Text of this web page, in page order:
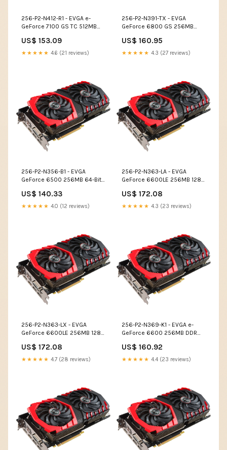
256-P2-N412-R1 - EVGA e-
GeForce 7100 GS TC 512MB
GDDR2 PCI Express x16 Video
Graphics Card Disk Drives
US$ 153.09
★★★★★ 4.6 (21 reviews)
256-P2-N391-TX - EVGA
GeForce 6800 GS 256MB
PCI Express x16 Video
Graphics Card Cables
US$ 160.95
★★★★★ 4.3 (27 reviews)
256-P2-N356-B1 - EVGA
GeForce 6500 256MB 64-Bit
Graphics Card Modems
US$ 140.33
★★★★★ 4.0 (12 reviews)
256-P2-N363-LA - EVGA
GeForce 6600LE 256MB 128-
Video Out/ D-Sub/ DVI/ SLI
Support Video Graphics Card
US$ 172.08
★★★★★ 4.3 (23 reviews)
256-P2-N363-LX - EVGA
GeForce 6600LE 256MB 128-
Video Out/ D-Sub/ DVI/ SLI
Support Video Graphics Card
US$ 172.08
★★★★★ 4.7 (28 reviews)
256-P2-N369-K1 - EVGA e-
GeForce 6600 256MB DDR
D-Sub/ S-Video Out/ SLI
Support Video Graphics Card
US$ 160.92
★★★★★ 4.4 (23 reviews)